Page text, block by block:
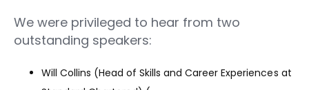
We were privileged to hear from two
outstanding speakers:
Will Collins (Head of Skills and Career Experiences at